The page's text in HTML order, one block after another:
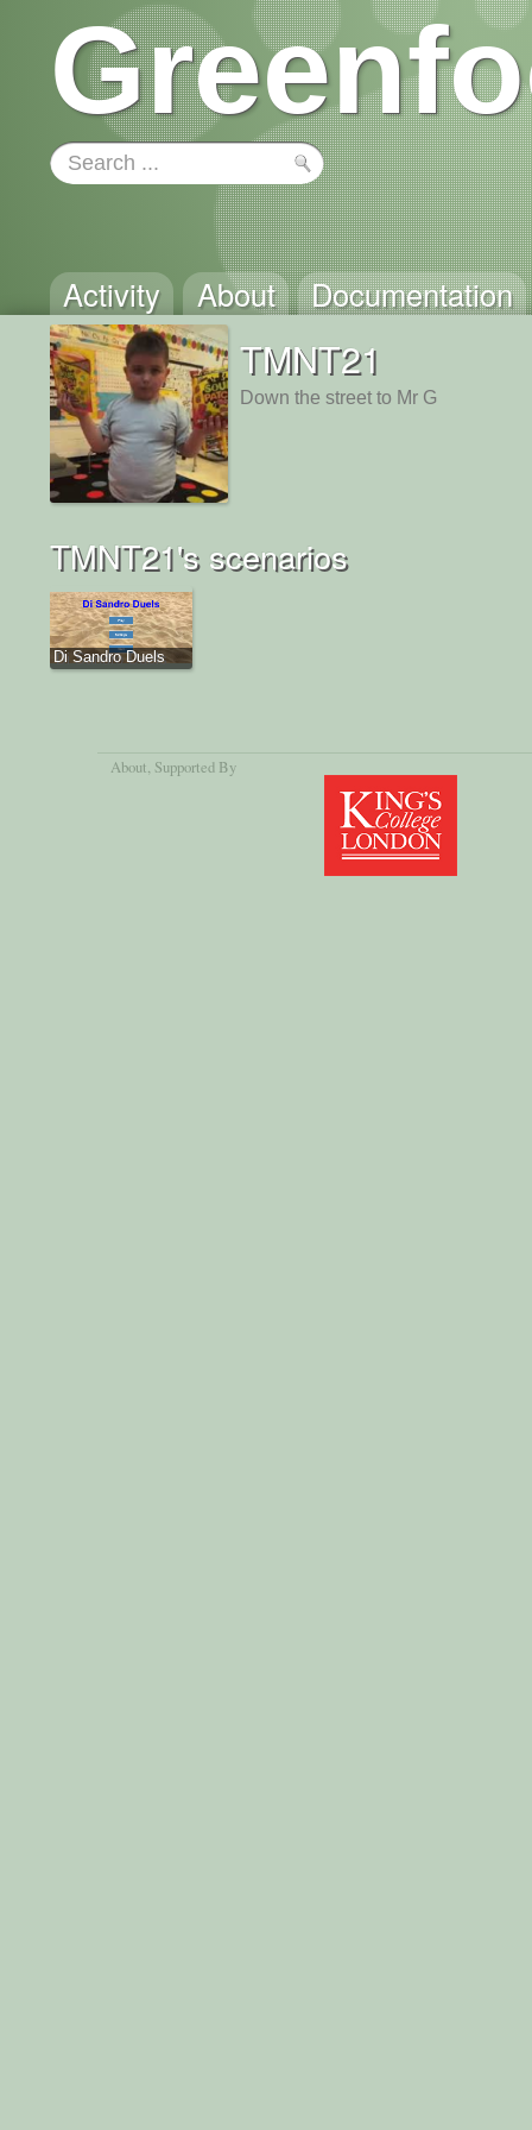
Activity About Documentation
TMNT21
Down the street to Mr G
TMNT21's scenarios
Di Sandro Duels
About , Supported By